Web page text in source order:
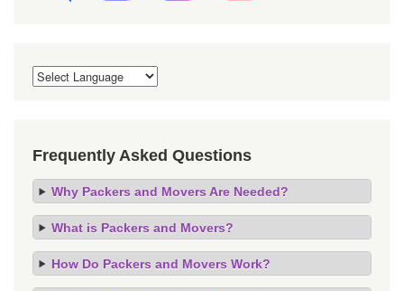
Frequently Asked Questions
Why Packers and Movers Are Needed?
What is Packers and Movers?
How Do Packers and Movers Work?